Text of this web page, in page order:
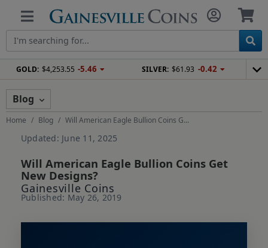
GOLD: $4,253.55 -5.46 SILVER: $61.93 -0.42
Blog
Home Blog Will American Eagle Bullion Coins G...
Updated: June 11, 2025
Will American Eagle Bullion Coins Get
New Designs?
Gainesville Coins
Published: May 26, 2019